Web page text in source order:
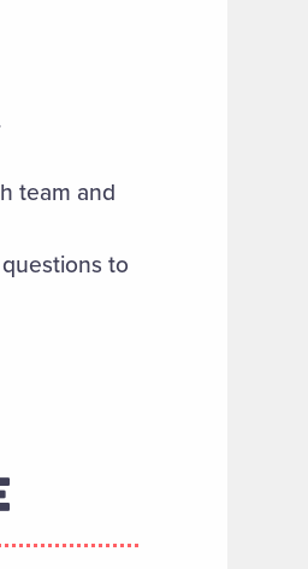
team and
to